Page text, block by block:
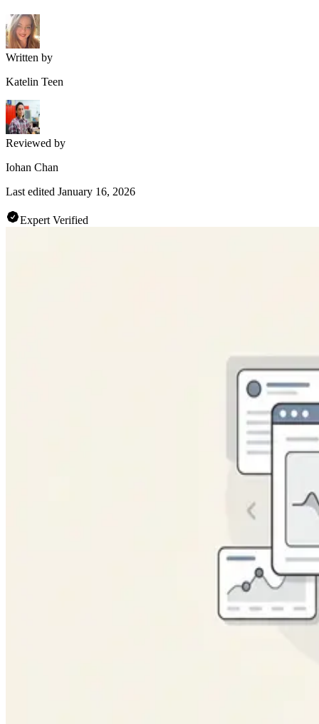
Written by
Katelin Teen
Reviewed by
Iohan Chan
Last edited January 16, 2026
Expert Verified